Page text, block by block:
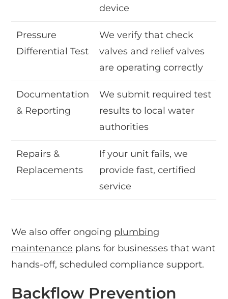
device
Pressure
Differential Test
We verify that check
valves and relief valves
are operating correctly
Documentation
& Reporting
We submit required test
results to local water
authorities
Repairs &
Replacements
If your unit fails, we
provide fast, certified
service
We also offer ongoing plumbing
maintenance plans for businesses that want
hands-off, scheduled compliance support.
Backflow Prevention